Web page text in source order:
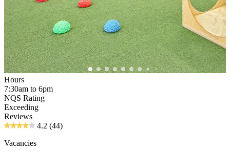
Hours
7:30am to 6pm
NQS Rating
Exceeding
Reviews
4.2 (44)
Vacancies